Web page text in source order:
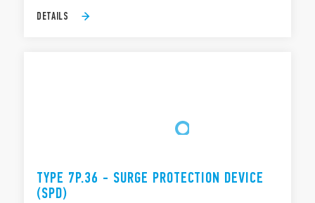
DETAILS
TYPE 7P.36 - SURGE PROTECTION DEVICE
(SPD)